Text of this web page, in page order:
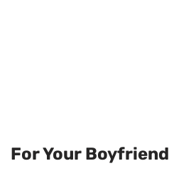
For Your Boyfriend